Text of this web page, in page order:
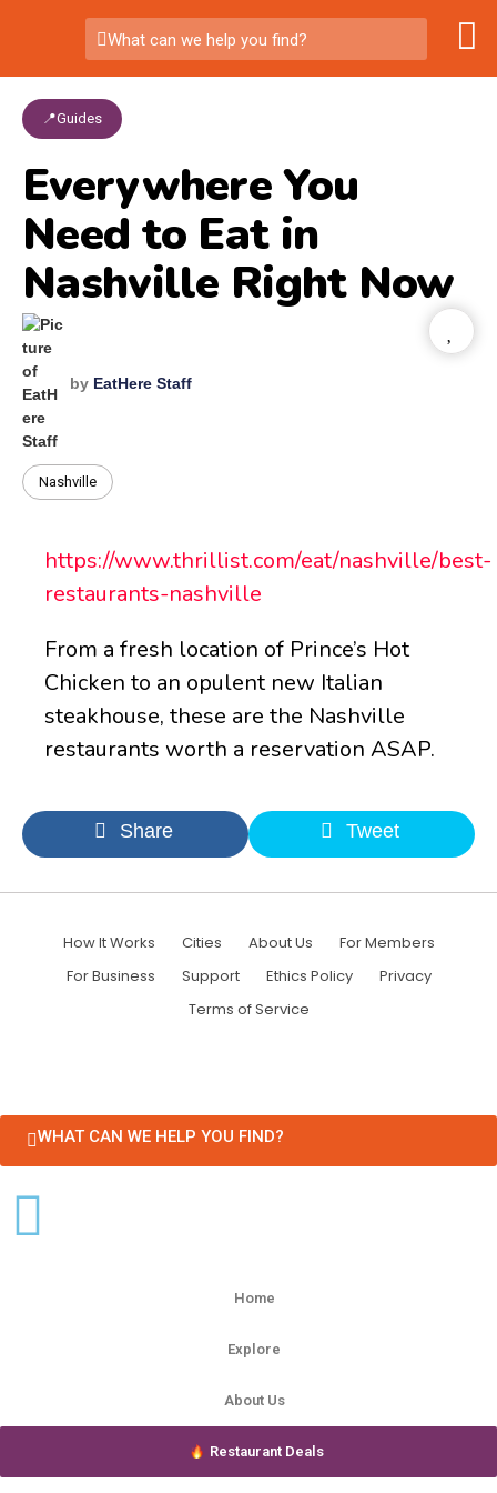
What can we help you find?
📍Guides
Everywhere You
Need to Eat in
Nashville Right Now
by EatHere Staff
Nashville
https://www.thrillist.com/eat/nashville/best-
restaurants-nashville
From a fresh location of Prince’s Hot
Chicken to an opulent new Italian
steakhouse, these are the Nashville
restaurants worth a reservation ASAP.
Share Tweet
How It Works Cities About Us
For Members
For Business
Support Ethics Policy
Privacy
Terms of Service
WHAT CAN WE HELP YOU FIND?
Home
Explore
About Us
Restaurant Deals